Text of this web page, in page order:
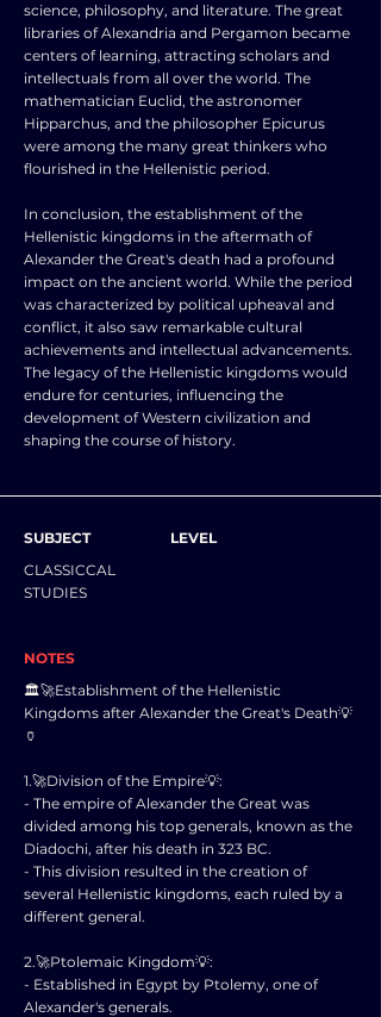
science, philosophy, and literature. The great
libraries of Alexandria and Pergamon became
centers of learning, attracting scholars and
intellectuals from all over the world. The
mathematician Euclid, the astronomer
Hipparchus, and the philosopher Epicurus
were among the many great thinkers who
flourished in the Hellenistic period.
In conclusion, the establishment of the
Hellenistic kingdoms in the aftermath of
Alexander the Great's death had a profound
impact on the ancient world. While the period
was characterized by political upheaval and
conflict, it also saw remarkable cultural
achievements and intellectual advancements.
The legacy of the Hellenistic kingdoms would
endure for centuries, influencing the
development of Western civilization and
shaping the course of history.
SUBJECT
CLASSICCAL
STUDIES
LEVEL
NOTES
🏛️🚀Establishment of the Hellenistic
Kingdoms after Alexander the Great's Death💡
🏺
1.🚀Division of the Empire💡:
- The empire of Alexander the Great was
divided among his top generals, known as the
Diadochi, after his death in 323 BC.
- This division resulted in the creation of
several Hellenistic kingdoms, each ruled by a
different general.
2.🚀Ptolemaic Kingdom💡:
- Established in Egypt by Ptolemy, one of
Alexander's generals.